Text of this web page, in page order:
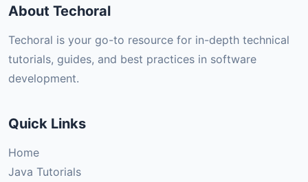
About Techoral
Techoral is your go-to resource for in-depth technical
tutorials, guides, and best practices in software
development.
Quick Links
Home
Java Tutorials